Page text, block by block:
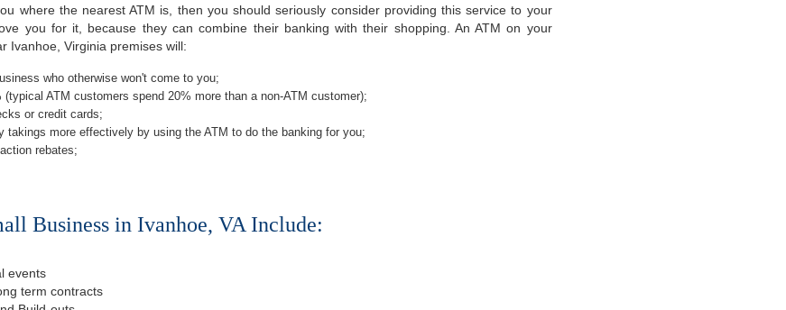
where the nearest ATM is, then you should seriously consider providing this service to your
you for it, because they can combine their banking with their shopping. An ATM on your
Ivanhoe, Virginia premises will:
who otherwise won't come to you;
ATM customers spend 20% more than a non-ATM customer);
or credit cards;
takings more effectively by using the ATM to do the banking for you;
rebates;
Business in Ivanhoe, VA Include:
events
term contracts